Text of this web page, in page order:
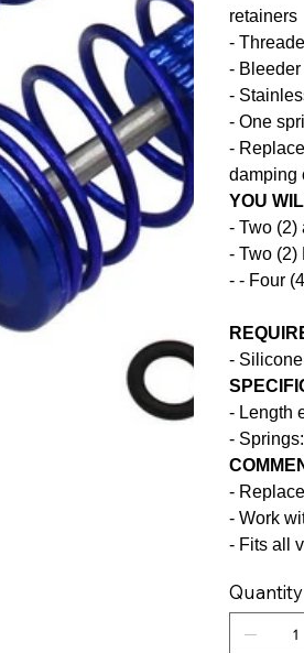
retainers
-
-
-
- One
-
damping
YOU
- Two (2)
- Two (2)
- - Four
-
- Length
-
-
- Work
- Fits all
Quantity